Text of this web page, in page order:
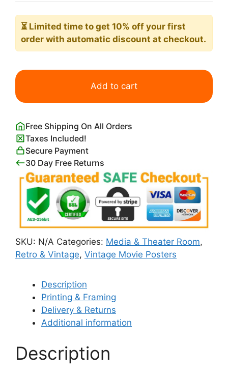
⏳ Limited time to get 10% off your first
order with automatic discount at checkout.
Vintage
1927
Metropolis
Poster
quantity
Add to cart
Free Shipping On All Orders
Taxes Included!
Secure Payment
30 Day Free Returns
SKU: N/A Categories: Media & Theater Room,
Retro & Vintage, Vintage Movie Posters
Description
Printing & Framing
Delivery & Returns
Additional information
Description